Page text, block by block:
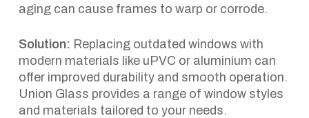
aging can cause frames to warp or corrode.
Solution: Replacing outdated windows with
modern materials like uPVC or aluminium can
offer improved durability and smooth operation.
Union Glass provides a range of window styles
and materials tailored to your needs.